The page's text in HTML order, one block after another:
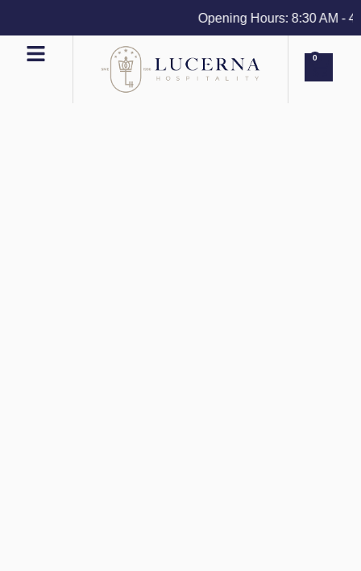
Opening Hours: 8:30 AM - 4
0